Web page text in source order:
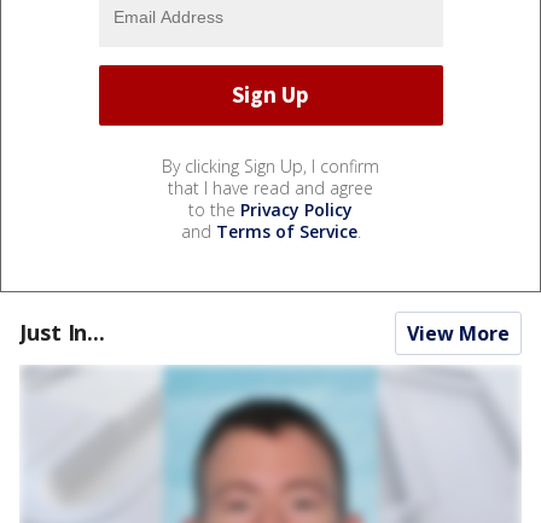
By clicking Sign Up, I confirm
that I have read and agree
to the Privacy Policy
and Terms of Service.
Just In... View More